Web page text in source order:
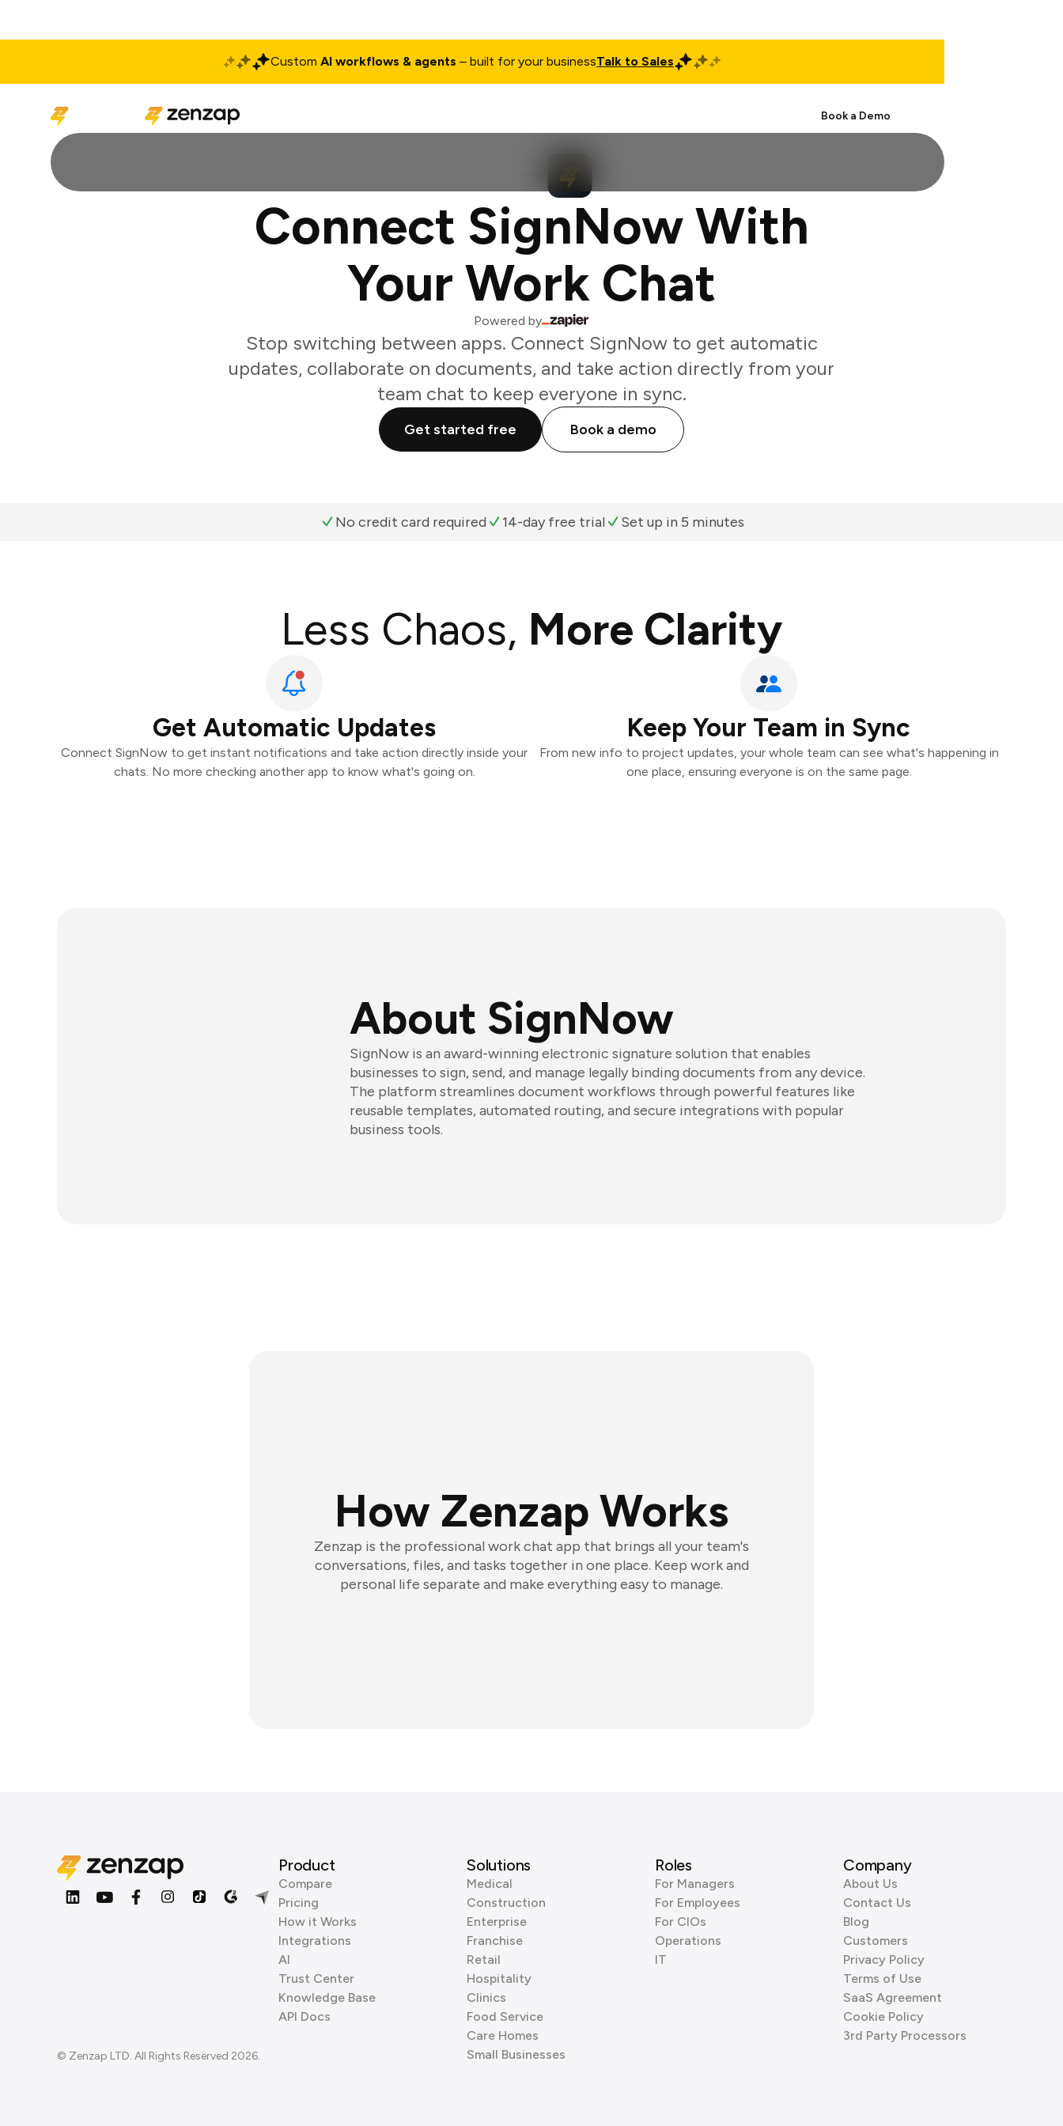
Custom AI workflows & agents – built for your businessTalk to Sales
Book a Demo
Connect SignNow With
Your Work Chat
Powered by
Stop switching between apps. Connect SignNow to get automatic
updates, collaborate on documents, and take action directly from your
team chat to keep everyone in sync.
Get started free Book a demo
No credit card required 14-day free trial Set up in 5 minutes
Less Chaos, More Clarity
Get Automatic Updates
Connect SignNow to get instant notifications and take action directly inside your
chats. No more checking another app to know what's going on.
Keep Your Team in Sync
From new info to project updates, your whole team can see what's happening in
one place, ensuring everyone is on the same page.
About SignNow
SignNow is an award-winning electronic signature solution that enables
businesses to sign, send, and manage legally binding documents from any device.
The platform streamlines document workflows through powerful features like
reusable templates, automated routing, and secure integrations with popular
business tools.
How Zenzap Works
Zenzap is the professional work chat app that brings all your team's
conversations, files, and tasks together in one place. Keep work and
personal life separate and make everything easy to manage.
© Zenzap LTD. All Rights Reserved 2026.
Product
Compare
Pricing
How it Works
Integrations
AI
Trust Center
Knowledge Base
API Docs
Solutions
Medical
Construction
Enterprise
Franchise
Retail
Hospitality
Clinics
Food Service
Care Homes
Small Businesses
Roles
For Managers
For Employees
For CIOs
Operations
IT
Company
About Us
Contact Us
Blog
Customers
Privacy Policy
Terms of Use
SaaS Agreement
Cookie Policy
3rd Party Processors